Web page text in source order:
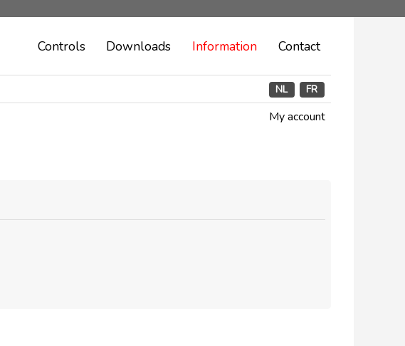
Controls Downloads Information Contact
NL FR
My account